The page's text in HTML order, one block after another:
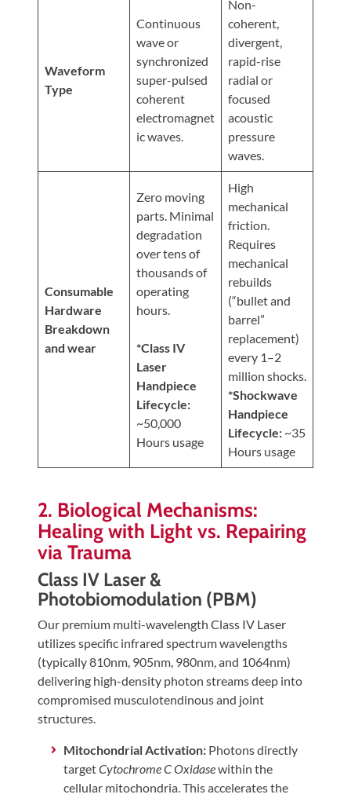
Waveform
Type
Continuous
wave or
synchronized
super-pulsed
coherent
electromagnet
ic waves.
Non-
coherent,
divergent,
rapid-rise
radial or
focused
acoustic
pressure
waves.
Consumable
Hardware
Breakdown
and wear
Zero moving
parts. Minimal
degradation
over tens of
thousands of
operating
hours.
*Class IV
Laser
Handpiece
Lifecycle:
~50,000
Hours usage
High
mechanical
friction.
Requires
mechanical
rebuilds
(“bullet and
barrel”
replacement)
every 1–2
million shocks.
*Shockwave
Handpiece
Lifecycle: ~35
Hours usage
2. Biological Mechanisms:
Healing with Light vs. Repairing
via Trauma
Class IV Laser &
Photobiomodulation (PBM)
Our premium multi-wavelength Class IV Laser
utilizes specific infrared spectrum wavelengths
(typically 810nm, 905nm, 980nm, and 1064nm)
delivering high-density photon streams deep into
compromised musculotendinous and joint
structures.
Mitochondrial Activation:Photons directly
targetCytochrome C Oxidasewithin the
cellular mitochondria. This accelerates the